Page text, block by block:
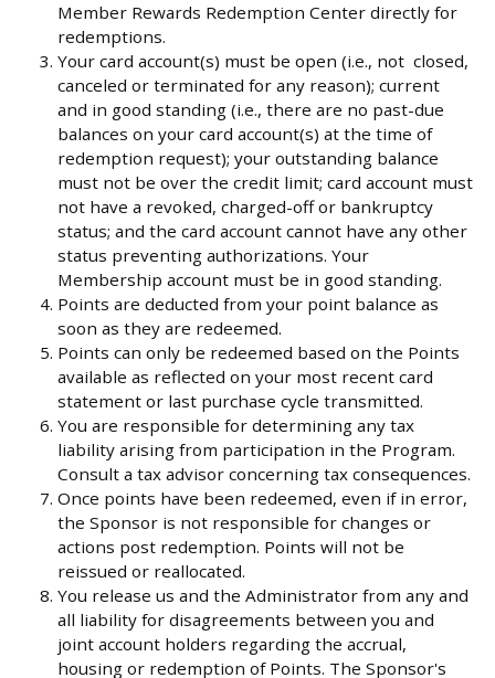
Member Rewards Redemption Center directly for
redemptions.
Your card account(s) must be open (i.e., not closed,
canceled or terminated for any reason); current
and in good standing (i.e., there are no past-due
balances on your card account(s) at the time of
redemption request); your outstanding balance
must not be over the credit limit; card account must
not have a revoked, charged-off or bankruptcy
status; and the card account cannot have any other
status preventing authorizations. Your
Membership account must be in good standing.
Points are deducted from your point balance as
soon as they are redeemed.
Points can only be redeemed based on the Points
available as reflected on your most recent card
statement or last purchase cycle transmitted.
You are responsible for determining any tax
liability arising from participation in the Program.
Consult a tax advisor concerning tax consequences.
Once points have been redeemed, even if in error,
the Sponsor is not responsible for changes or
actions post redemption. Points will not be
reissued or reallocated.
You release us and the Administrator from any and
all liability for disagreements between you and
joint account holders regarding the accrual,
housing or redemption of Points. The Sponsor's